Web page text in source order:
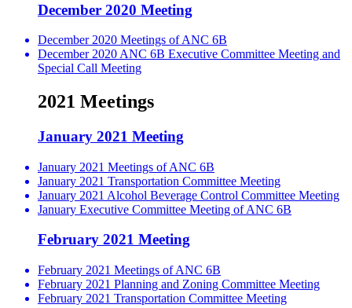
December 2020 Meeting
December 2020 Meetings of ANC 6B
December 2020 ANC 6B Executive Committee Meeting and
Special Call Meeting
2021 Meetings
January 2021 Meeting
January 2021 Meetings of ANC 6B
January 2021 Transportation Committee Meeting
January 2021 Alcohol Beverage Control Committee Meeting
January Executive Committee Meeting of ANC 6B
February 2021 Meeting
February 2021 Meetings of ANC 6B
February 2021 Planning and Zoning Committee Meeting
February 2021 Transportation Committee Meeting